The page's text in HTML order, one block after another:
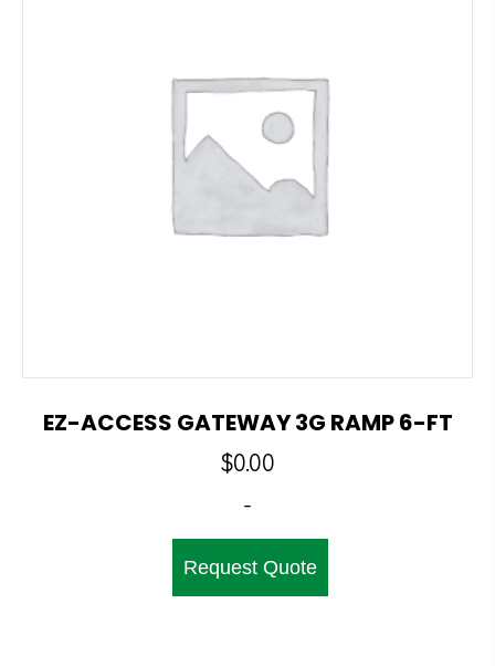
EZ-ACCESS GATEWAY 3G RAMP 6-FT
$0.00
-
Request Quote